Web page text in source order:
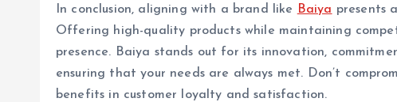
In conclusion, aligning with a brand like Baiya presents
Offering high-quality products while maintaining
presence. Baiya stands out for its innovation,
ensuring that your needs are always met. Don’t
benefits in customer loyalty and satisfaction.